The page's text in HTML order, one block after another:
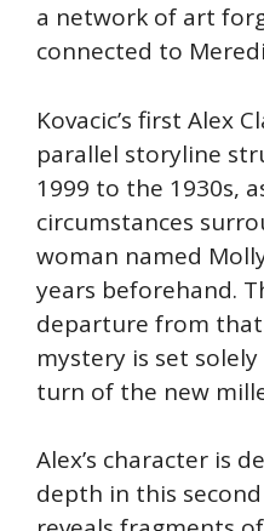
a network of art
connected to
Kovacic’s first Alex
parallel storyline
1999 to the 1930s,
circumstances
woman named
years beforehand.
departure from
mystery is set
turn of the new
Alex’s character is
depth in this